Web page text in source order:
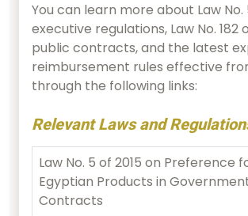
You can learn more about Law No.
executive regulations, Law No. 182
public contracts, and the latest
reimbursement rules effective
through the following links:
Relevant Laws and
Law No. 5 of 2015 on Preference
Egyptian Products in
Contracts